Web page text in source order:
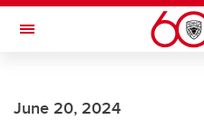
Skip to main content
Toggle Navigation
June 20, 2024